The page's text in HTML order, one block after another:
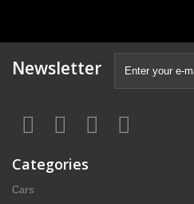
Newsletter
Categories
Cars